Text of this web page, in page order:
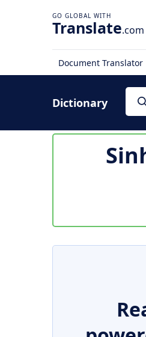
Translate.com
Document Translator
Dictionary